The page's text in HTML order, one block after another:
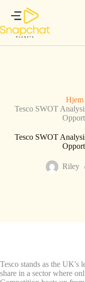
innholdet
Hjem
Tesco SWOT
Tesco SWOT
Riley
Tesco stands as the UK's
share in a sector where